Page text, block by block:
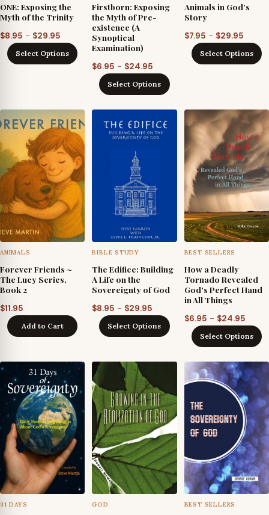
ONE: Exposing the
Myth of the Trinity
$8.95 – $29.95
range:
$8.95
Select Options
Firstborn: Exposing
the Myth of Pre-
existence (A
Synoptical
Examination)
$6.95 – $24.95
range:
$6.95
through
$24.95
Select Options
Animals in God’s
Story
$7.95 – $29.95Price
range:
$7.95
Select Options
ANIMALS
Forever Friends ~
The Lucy Series,
Book 2
$11.95
Add to Cart
BIBLE STUDY
The Edifice: Building
A Life on the
Sovereignty of God
$8.95 – $29.95
range:
$8.95
$29.95
Select Options
BEST SELLERS
How a Deadly
Tornado Revealed
God’s Perfect Hand
in All Things
$6.95 – $24.95Price
$6.95
Select Options
31 DAYS GOD BEST SELLERS